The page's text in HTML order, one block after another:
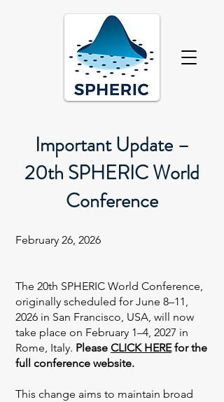
Important Update –
20th SPHERIC World
Conference
February 26, 2026
The 20th SPHERIC World Conference,
originally scheduled for June 8–11,
2026 in San Francisco, USA, will now
take place on February 1–4, 2027 in
Rome, Italy. Please CLICK HEREfor the
full conference website.
This change aims to maintain broad